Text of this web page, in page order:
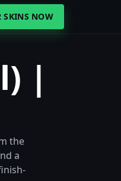
SKINS NOW
|
the
a